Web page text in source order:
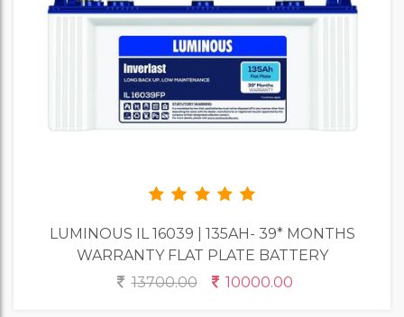
LUMINOUS IL 16039 | 135AH- 39* MONTHS
WARRANTY FLAT PLATE BATTERY
13700.00
10000.00